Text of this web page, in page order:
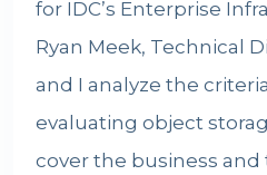
for IDC’s Enterprise
Ryan Meek, Technical
and I analyze the
evaluating object
cover the business